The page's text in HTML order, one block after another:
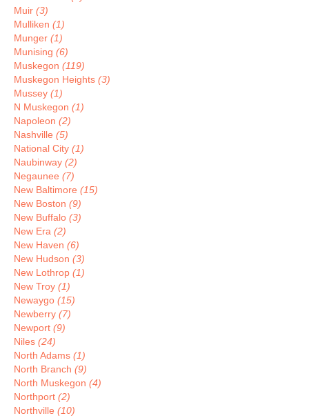
Muir (3)
Mulliken (1)
Munger (1)
Munising (6)
Muskegon (119)
Muskegon Heights (3)
Mussey (1)
N Muskegon (1)
Napoleon (2)
Nashville (5)
National City (1)
Naubinway (2)
Negaunee (7)
New Baltimore (15)
New Boston (9)
New Buffalo (3)
New Era (2)
New Haven (6)
New Hudson (3)
New Lothrop (1)
New Troy (1)
Newaygo (15)
Newberry (7)
Newport (9)
Niles (24)
North Adams (1)
North Branch (9)
North Muskegon (4)
Northport (2)
Northville (10)